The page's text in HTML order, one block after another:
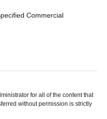
Commercial
for all of the content that
without permission is strictly